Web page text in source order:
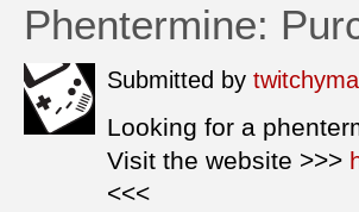
Phentermine:
Submitted by
Looking for a
Visit the website >>>
<<<